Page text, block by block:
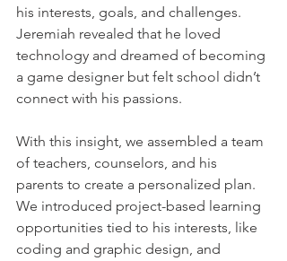
his interests, goals, and challenges.
Jeremiah revealed that he loved
technology and dreamed of becoming
a game designer but felt school didn’t
connect with his passions.
With this insight, we assembled a team
of teachers, counselors, and his
parents to create a personalized plan.
We introduced project-based learning
opportunities tied to his interests, like
coding and graphic design, and